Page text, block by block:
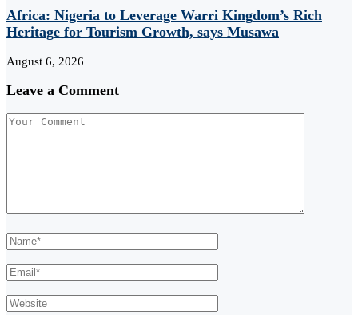
Africa: Nigeria to Leverage Warri Kingdom’s Rich
Heritage for Tourism Growth, says Musawa
August 6, 2026
Leave a Comment